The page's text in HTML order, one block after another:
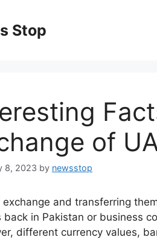
Stop
of
8, 2023 by newsstop
exchange and transferring
back in Pakistan or business
different currency values,